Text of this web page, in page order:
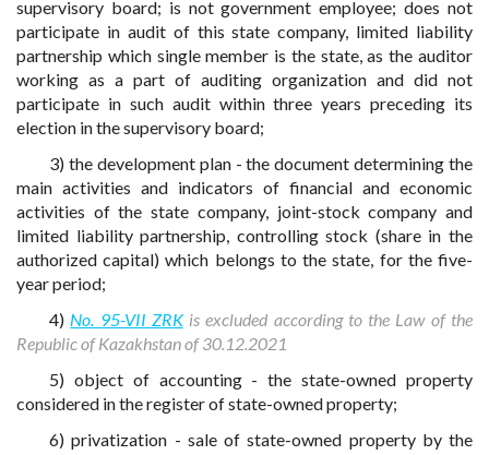
supervisory board; is not government employee; does not
participate in audit of this state company, limited liability
partnership which single member is the state, as the auditor
working as a part of auditing organization and did not
participate in such audit within three years preceding its
election in the supervisory board;
3) the development plan - the document determining the
main activities and indicators of financial and economic
activities of the state company, joint-stock company and
limited liability partnership, controlling stock (share in the
authorized capital) which belongs to the state, for the five-
year period;
4) No. 95-VII ZRKis excluded according to the Law of the
Republic of Kazakhstan of 30.12.2021
5) object of accounting - the state-owned property
considered in the register of state-owned property;
6) privatization - sale of state-owned property by the